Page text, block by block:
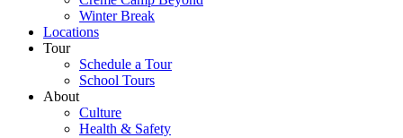
Winter Break
Locations
Tour
Schedule a Tour
School Tours
About
Culture
Health & Safety